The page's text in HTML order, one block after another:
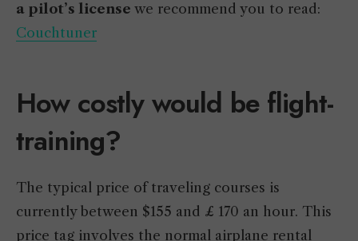
a pilot’s license we recommend you to read:
Couchtuner
How costly would be flight-
training?
The typical price of traveling courses is
currently between $155 and £ 170 an hour. This
price tag involves the normal airplane rental